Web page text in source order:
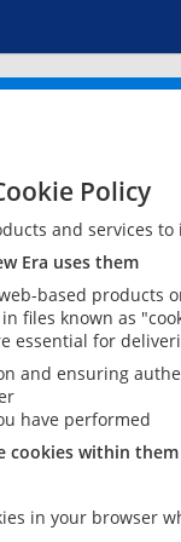
Policy
and services
Era uses them
based products
files known as
essential for
and ensuring
have performed
cookies within them
in your browser